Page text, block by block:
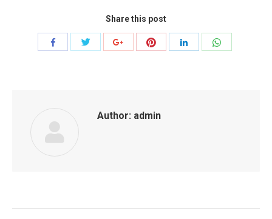
Share this post
Share
Share
Author: admin